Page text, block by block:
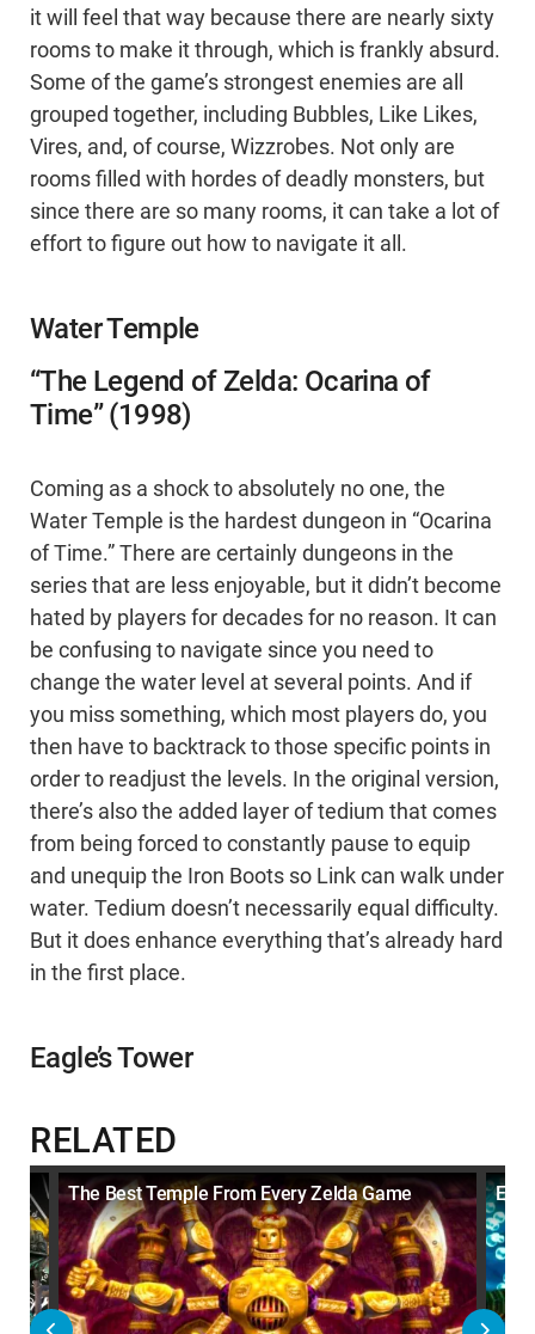
it will feel that way because there are nearly sixty
rooms to make it through, which is frankly absurd.
Some of the game’s strongest enemies are all
grouped together, including Bubbles, Like Likes,
Vires, and, of course, Wizzrobes. Not only are
rooms filled with hordes of deadly monsters, but
since there are so many rooms, it can take a lot of
effort to figure out how to navigate it all.
Water Temple
“The Legend of Zelda: Ocarina of
Time” (1998)
Coming as a shock to absolutely no one, the
Water Temple is the hardest dungeon in “Ocarina
of Time.” There are certainly dungeons in the
series that are less enjoyable, but it didn’t become
hated by players for decades for no reason. It can
be confusing to navigate since you need to
change the water level at several points. And if
you miss something, which most players do, you
then have to backtrack to those specific points in
order to readjust the levels. In the original version,
there’s also the added layer of tedium that comes
from being forced to constantly pause to equip
and unequip the Iron Boots so Link can walk under
water. Tedium doesn’t necessarily equal difficulty.
But it does enhance everything that’s already hard
in the first place.
Eagle’s Tower
RELATED
The Best Temple From Every Zelda Game